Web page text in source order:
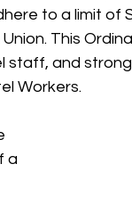
to a limit
This
and
Workers.
a